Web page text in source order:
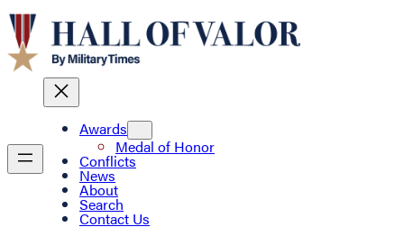
Awards
Medal of Honor
Conflicts
News
About
Search
Contact Us